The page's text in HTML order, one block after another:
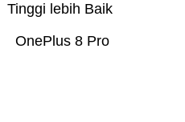
Tinggi lebih Baik
OnePlus 8 Pro